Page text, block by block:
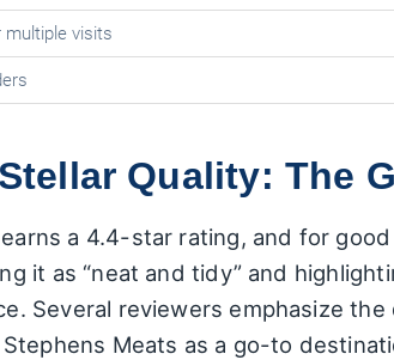
multiple visits
Quality: The
a 4.4-star rating, and for
it as “neat and tidy” and
Several reviewers emphasize
Meats as a go-to